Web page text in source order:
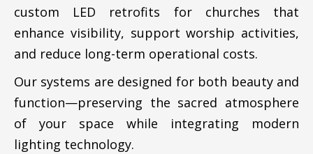
custom LED retrofits for churches that
enhance visibility, support worship activities,
and reduce long-term operational costs.
Our systems are designed for both beauty and
function—preserving the sacred atmosphere
of your space while integrating modern
lighting technology.